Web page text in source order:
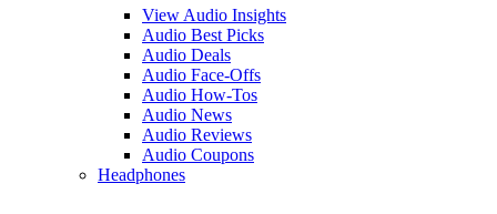
View Audio Insights
Audio Best Picks
Audio Deals
Audio Face-Offs
Audio How-Tos
Audio News
Audio Reviews
Audio Coupons
Headphones